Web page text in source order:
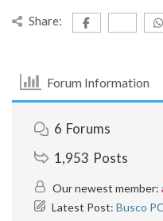
Share:
Forum Information
6 Forums
1,953 Posts
Our newest member:
Latest Post: Busco